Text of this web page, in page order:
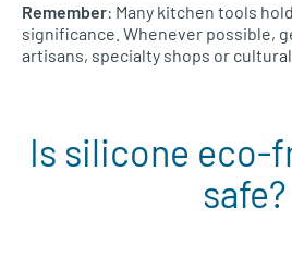
Remember: Many kitchen tools
significance. Whenever possible,
artisans, specialty shops or
Is silicone eco-
safe?